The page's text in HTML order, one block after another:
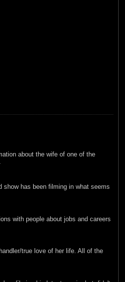
about the wife of one of the
show has been filming in what seems
with people about jobs and careers
true love of her life. All of the